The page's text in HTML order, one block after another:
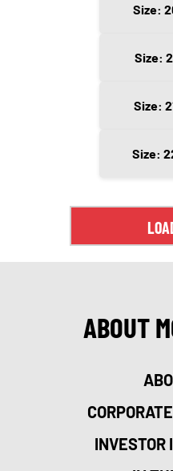
Size:
Size:
Size:
Size:
ABOUT
INVESTOR